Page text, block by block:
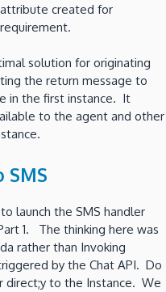
created for
solution for originating
the return message to
in the first instance. It
to the agent and other
SMS
launch the SMS handler
1. The thinking here was
rather than Invoking
by the Chat API. Do
direct;y to the Instance. We